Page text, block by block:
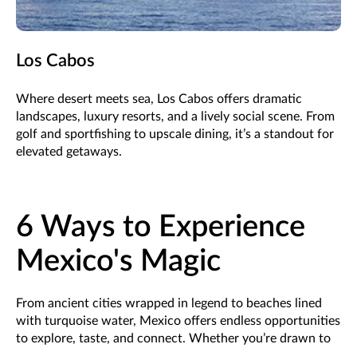
Los Cabos
Where desert meets sea, Los Cabos offers dramatic
landscapes, luxury resorts, and a lively social scene. From
golf and sportfishing to upscale dining, it’s a standout for
elevated getaways.
6 Ways to Experience
Mexico's Magic
From ancient cities wrapped in legend to beaches lined
with turquoise water, Mexico offers endless opportunities
to explore, taste, and connect. Whether you’re drawn to